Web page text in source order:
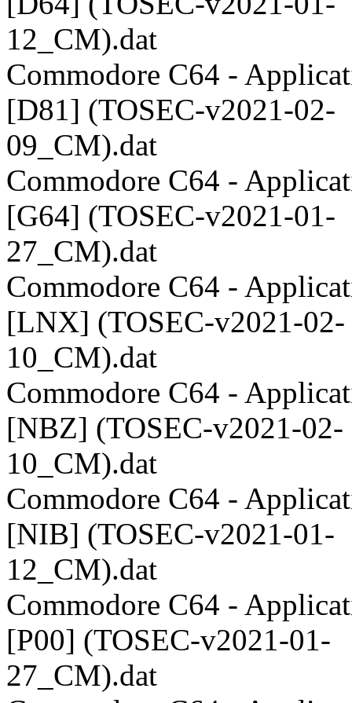
12_CM).dat
Commodore C64 -
[D81] (TOSEC-v2021-02-
09_CM).dat
Commodore C64 -
[G64] (TOSEC-v2021-01-
27_CM).dat
Commodore C64 -
[LNX] (TOSEC-v2021-02-
10_CM).dat
Commodore C64 -
[NBZ] (TOSEC-v2021-02-
10_CM).dat
Commodore C64 -
[NIB] (TOSEC-v2021-01-
12_CM).dat
Commodore C64 -
[P00] (TOSEC-v2021-01-
27_CM).dat